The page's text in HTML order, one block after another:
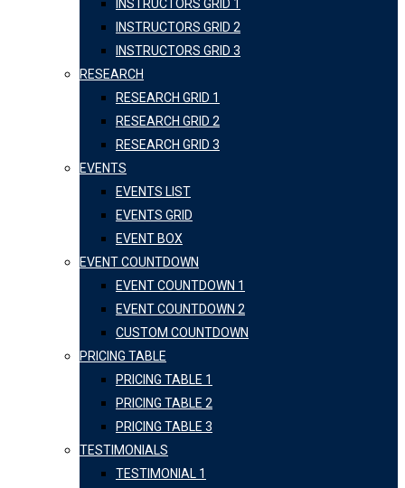
INSTRUCTORS GRID 1
INSTRUCTORS GRID 2
INSTRUCTORS GRID 3
RESEARCH
RESEARCH GRID 1
RESEARCH GRID 2
RESEARCH GRID 3
EVENTS
EVENTS LIST
EVENTS GRID
EVENT BOX
EVENT COUNTDOWN
EVENT COUNTDOWN 1
EVENT COUNTDOWN 2
CUSTOM COUNTDOWN
PRICING TABLE
PRICING TABLE 1
PRICING TABLE 2
PRICING TABLE 3
TESTIMONIALS
TESTIMONIAL 1